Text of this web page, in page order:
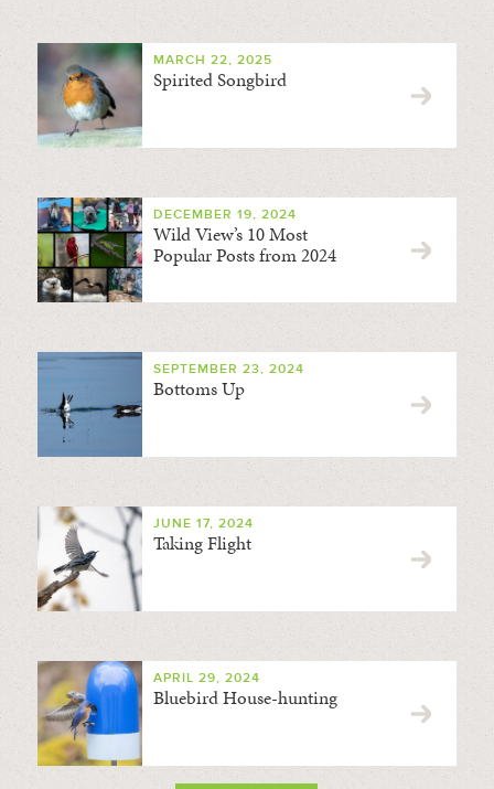
MARCH 22, 2025
Spirited Songbird
DECEMBER 19, 2024
Wild View’s 10 Most
Popular Posts from 2024
SEPTEMBER 23, 2024
Bottoms Up
JUNE 17, 2024
Taking Flight
APRIL 29, 2024
Bluebird House-hunting